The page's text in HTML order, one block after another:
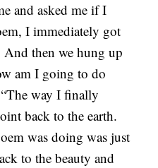
and asked me if I
I immediately got
And then we hung up
am I going to do
“The way I finally
back to the earth.
was doing was just
to the beauty and